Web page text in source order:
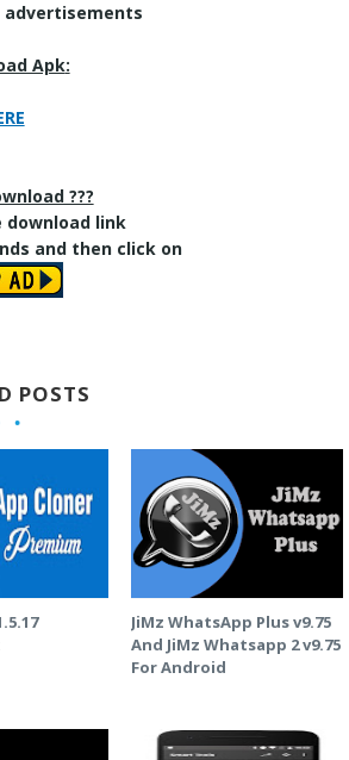
advertisements
Apk:
???
downloadlink
and then click on
POSTS
JiMz WhatsApp Plus v9.75
And JiMz Whatsapp 2 v9.75
For Android